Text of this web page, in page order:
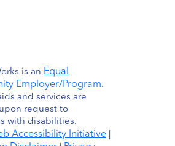
is an Equal
Employer/Program.
and services are
request to
with disabilities.
Accessibility Initiative